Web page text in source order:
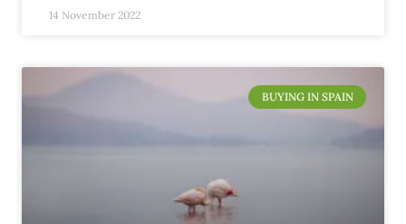
14 November 2022
BUYING IN SPAIN